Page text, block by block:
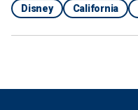
Disney California